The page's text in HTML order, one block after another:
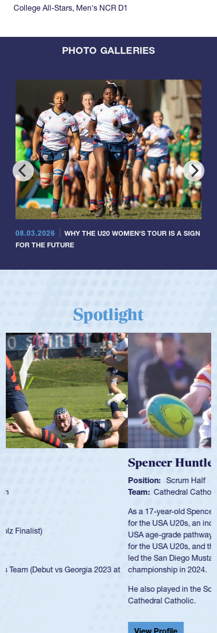
College All-Stars, Men's NCR D1
PHOTO GALLERIES
08.03.2026
WHY THE U20 WOMEN'S TOUR IS A SIGN
FOR THE FUTURE
Spotlight
Team:
As a 17-year-old Spencer Huntley required a waiver to play
for the USA U20s, an indication of how he was rated in the
USA age-grade pathway. He got that waiver and impressed
for the USA U20s, and then moved up to the USA U23s. He
led the San Diego Mustangs to a national HS Club
championship in 2024.
He also played in the SoCal single-school league for